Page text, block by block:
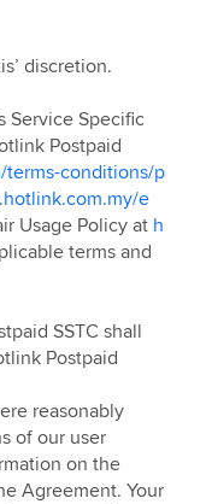
discretion.
Service Specific
Postpaid
conditions/p
e
Usage Policy at h
terms and
SSTC shall
Postpaid
reasonably
of our user
on the
Agreement. Your